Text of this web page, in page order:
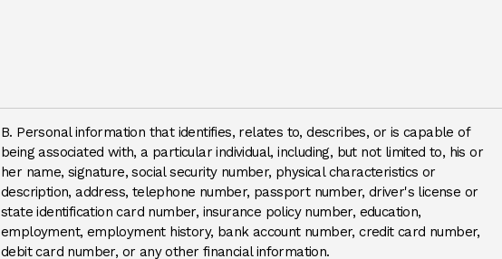
B. Personal information that identifies, relates to, describes, or is capable of
being associated with, a particular individual, including, but not limited to, his or
her name, signature, social security number, physical characteristics or
description, address, telephone number, passport number, driver's license or
state identification card number, insurance policy number, education,
employment, employment history, bank account number, credit card number,
debit card number, or any other financial information.